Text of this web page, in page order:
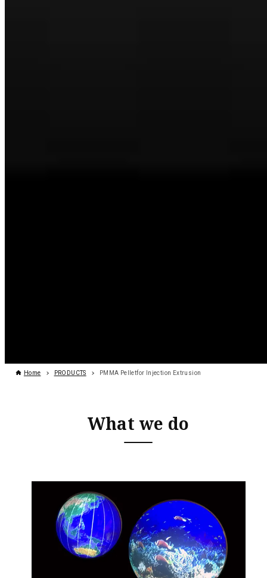
Home PRODUCTS PMMA Pelletfor Injection Extrusion
What we do